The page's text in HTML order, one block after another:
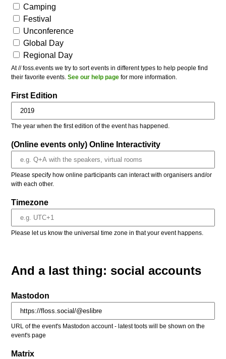
Camping
Festival
Unconference
Global Day
Regional Day
At // foss.events we try to sort events in different types to help people find
their favorite events.See our help page for more information.
First Edition
The year when the first edition of the event has happened.
(Online events only) Online Interactivity
Please specify how online participants can interact with organisers and/or
with each other.
Timezone
Please let us know the universal time zone in that your event happens.
And a last thing: social accounts
Mastodon
URL of the event's Mastodon account - latest toots will be shown on the
event's page
Matrix